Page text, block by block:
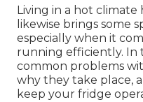
Living in a hot climate
likewise brings some
especially when it
running efficiently. In
common problems
why they take place,
keep your fridge